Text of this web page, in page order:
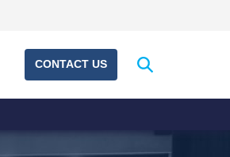
CONTACT US
Expand
search